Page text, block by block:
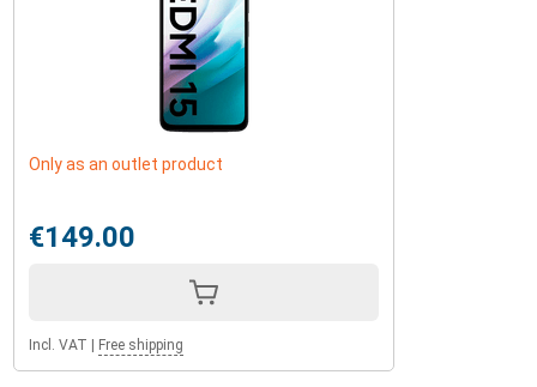
Only as an outlet product
€149.00
Incl. VAT Free shipping